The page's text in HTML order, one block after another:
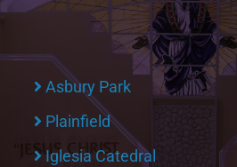
Asbury Park
Plainfield
Iglesia Catedral